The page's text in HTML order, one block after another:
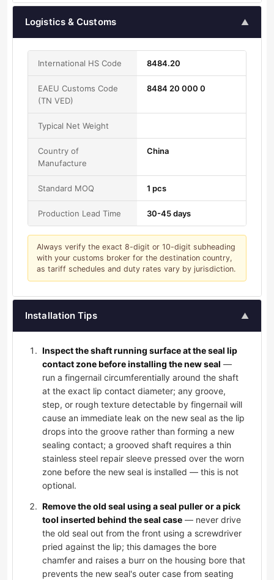
Logistics & Customs ▲
International HS Code 8484.20
EAEU Customs Code
(TN VED)
8484 20 000 0
Typical Net Weight
Country of
Manufacture
China
Standard MOQ 1 pcs
Production Lead Time 30-45 days
Always verify the exact 8-digit or 10-digit subheading
with your customs broker for the destination country,
as tariff schedules and duty rates vary by jurisdiction.
Installation Tips ▲
Inspect the shaft running surface at the seal lip
contact zone before installing the new seal —
run a fingernail circumferentially around the shaft
at the exact lip contact diameter; any groove,
step, or rough texture detectable by fingernail will
cause an immediate leak on the new seal as the lip
drops into the groove rather than forming a new
sealing contact; a grooved shaft requires a thin
stainless steel repair sleeve pressed over the worn
zone before the new seal is installed — this is not
optional.
Remove the old seal using a seal puller or a pick
tool inserted behind the seal case — never drive
the old seal out from the front using a screwdriver
pried against the lip; this damages the bore
chamfer and raises a burr on the housing bore that
prevents the new seal's outer case from seating